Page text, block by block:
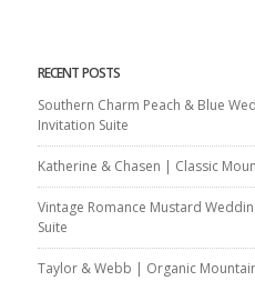
RECENT POSTS
Southern Charm Peach & Blue
Invitation Suite
Katherine & Chasen | Classic
Vintage Romance Mustard
Suite
Taylor & Webb | Organic